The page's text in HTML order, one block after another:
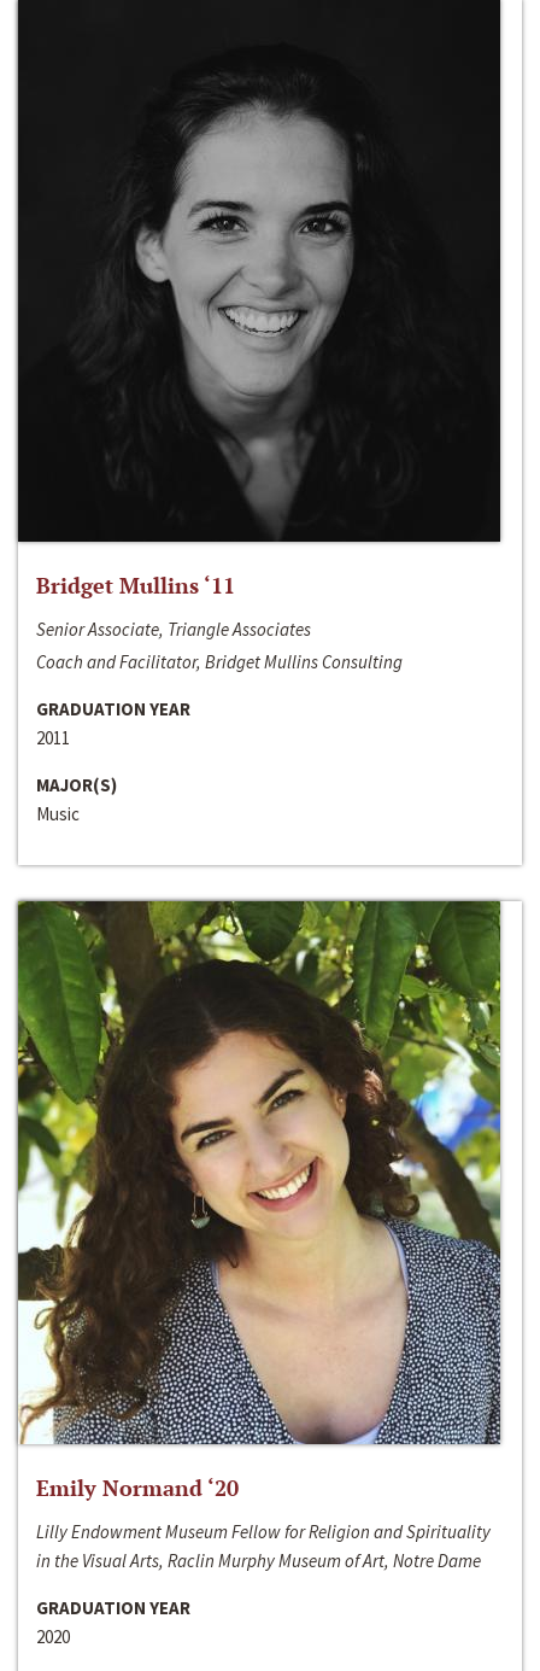
Bridget Mullins ‘11
Senior Associate, Triangle Associates
Coach and Facilitator, Bridget Mullins Consulting
GRADUATION YEAR
2011
MAJOR(S)
Music
Emily Normand ‘20
Lilly Endowment Museum Fellow for Religion and Spirituality
in the Visual Arts, Raclin Murphy Museum of Art, Notre Dame
GRADUATION YEAR
2020